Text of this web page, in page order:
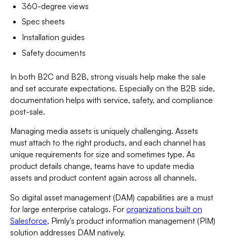
360-degree views
Spec sheets
Installation guides
Safety documents
In both B2C and B2B, strong visuals help make the sale
and set accurate expectations. Especially on the B2B side,
documentation helps with service, safety, and compliance
post-sale.
Managing media assets is uniquely challenging. Assets
must attach to the right products, and each channel has
unique requirements for size and sometimes type. As
product details change, teams have to update media
assets and product content again across all channels.
So digital asset management (DAM) capabilities are a must
for large enterprise catalogs. For organizations built on
Salesforce, Pimly’s product information management (PIM)
solution addresses DAM natively.